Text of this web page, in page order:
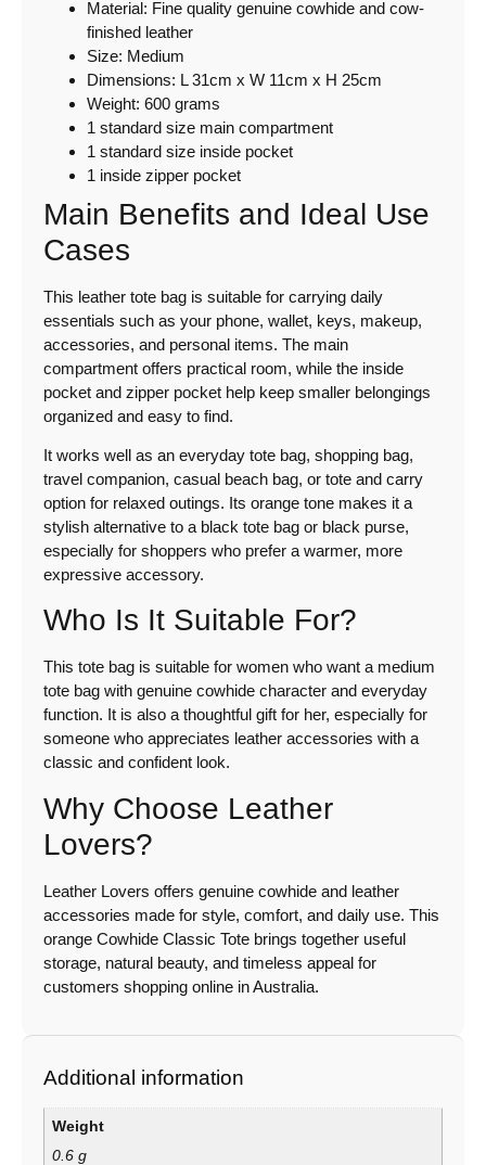
Material: Fine quality genuine cowhide and cow-
finished leather
Size: Medium
Dimensions: L 31cm x W 11cm x H 25cm
Weight: 600 grams
1 standard size main compartment
1 standard size inside pocket
1 inside zipper pocket
Main Benefits and Ideal Use
Cases
This leather tote bag is suitable for carrying daily
essentials such as your phone, wallet, keys, makeup,
accessories, and personal items. The main
compartment offers practical room, while the inside
pocket and zipper pocket help keep smaller belongings
organized and easy to find.
It works well as an everyday tote bag, shopping bag,
travel companion, casual beach bag, or tote and carry
option for relaxed outings. Its orange tone makes it a
stylish alternative to a black tote bag or black purse,
especially for shoppers who prefer a warmer, more
expressive accessory.
Who Is It Suitable For?
This tote bag is suitable for women who want a medium
tote bag with genuine cowhide character and everyday
function. It is also a thoughtful gift for her, especially for
someone who appreciates leather accessories with a
classic and confident look.
Why Choose Leather
Lovers?
Leather Lovers offers genuine cowhide and leather
accessories made for style, comfort, and daily use. This
orange Cowhide Classic Tote brings together useful
storage, natural beauty, and timeless appeal for
customers shopping online in Australia.
Additional information
Weight
0.6 g